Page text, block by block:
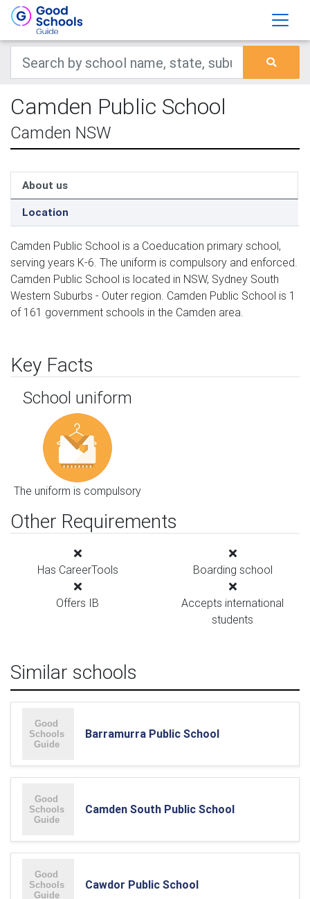
Camden Public School
Camden NSW
About us
Location
Camden Public School is a Coeducation primary school,
serving years K-6. The uniform is compulsory and enforced.
Camden Public School is located in NSW, Sydney South
Western Suburbs - Outer region. Camden Public School is 1
of 161 government schools in the Camden area.
Key Facts
School uniform
The uniform is compulsory
Other Requirements
Has CareerTools Boarding school
Offers IB
Accepts international
students
Similar schools
Barramurra Public School
Camden South Public School
Cawdor Public School